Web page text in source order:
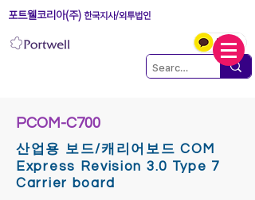
포트웰코리아(주) 한국지사/외투법인
PCOM-C700
산업용 보드/캐리어보드 COM
Express Revision 3.0 Type 7
Carrier board